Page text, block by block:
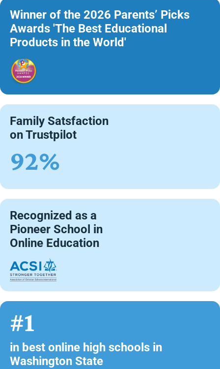
Winner of the 2026 Parents’ Picks
Awards 'The Best Educational
Products in the World'
Family Satsfaction
on Trustpilot
92%
Recognized as a
Pioneer School in
Online Education
#1
in best online high schools in
Washington State